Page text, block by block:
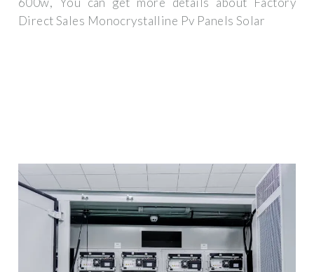
Direct Sales Monocrystalline Pv Panels Solar